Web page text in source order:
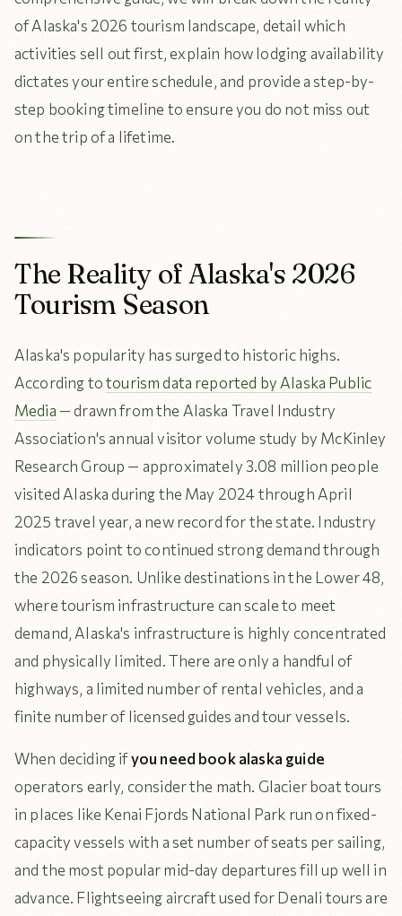
of Alaska's 2026 tourism landscape, detail which
activities sell out first, explain how lodging availability
dictates your entire schedule, and provide a step-by-
step booking timeline to ensure you do not miss out
on the trip of a lifetime.
The Reality of Alaska's 2026
Tourism Season
Alaska's popularity has surged to historic highs.
According totourism data reported by Alaska Public
Media — drawn from the Alaska Travel Industry
Association's annual visitor volume study by McKinley
Research Group — approximately 3.08 million people
visited Alaska during the May 2024 through April
2025 travel year, a new record for the state. Industry
indicators point to continued strong demand through
the 2026 season. Unlike destinations in the Lower 48,
where tourism infrastructure can scale to meet
demand, Alaska's infrastructure is highly concentrated
and physically limited. There are only a handful of
highways, a limited number of rental vehicles, and a
finite number of licensed guides and tour vessels.
When deciding ifyou need book alaska guide
operators early, consider the math. Glacier boat tours
in places like Kenai Fjords National Park run on fixed-
capacity vessels with a set number of seats per sailing,
and the most popular mid-day departures fill up well in
advance. Flightseeing aircraft used for Denali tours are